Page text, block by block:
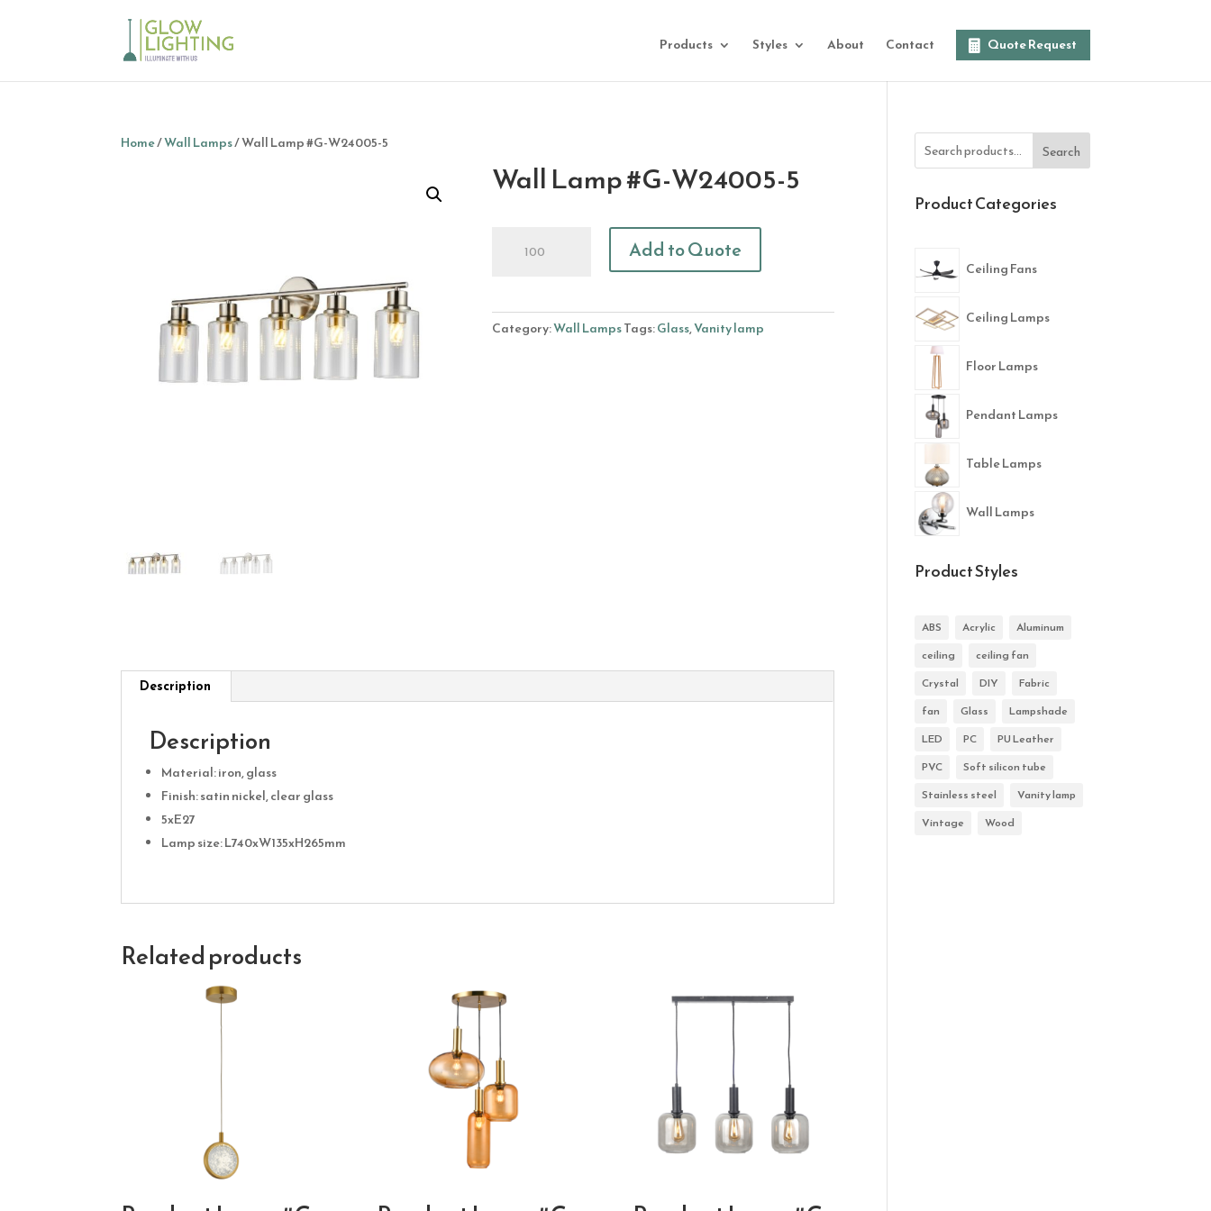
Products Styles About Contact Quote Request
Home/Wall Lamps/ Wall Lamp #G-W24005-5
Wall Lamp #G-W24005-5
Lamp
5
quantity
Add to Quote
Category:Wall LampsTags:Glass,Vanity lamp
Description
Description
Material: iron, glass
Finish: satin nickel, clear glass
5xE27
Lamp size: L740xW135xH265mm
Related products
Search
Product Categories
Ceiling Fans
Ceiling Lamps
Floor Lamps
Pendant Lamps
Table Lamps
Wall Lamps
Product Styles
ABS Acrylic
Aluminum
ceiling
ceiling fan
Crystal
DIY
Fabric
fan
Glass
Lampshade
LED
PC
PU Leather
PVC
Soft silicon tube
Stainless steel
Vanity lamp
Vintage
Wood